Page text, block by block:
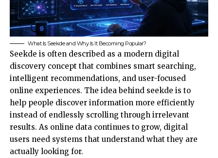
What Is Seekde and Why Is It Becoming Popular?
Seekde is often described as a modern digital
discovery concept that combines smart searching,
intelligent recommendations, and user-focused
online experiences. The idea behind seekde is to
help people discover information more efficiently
instead of endlessly scrolling through irrelevant
results. As online data continues to grow, digital
users need systems that understand what they are
actually looking for.